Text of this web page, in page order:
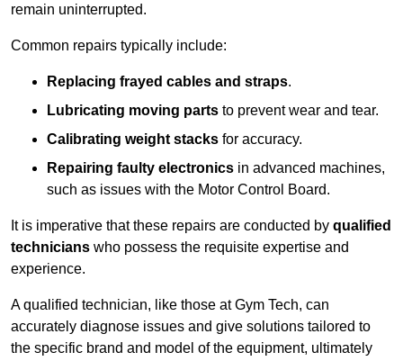
remain uninterrupted.
Common repairs typically include:
Replacing frayed cables and straps.
Lubricating moving parts to prevent wear and tear.
Calibrating weight stacks for accuracy.
Repairing faulty electronics in advanced machines,
such as issues with the Motor Control Board.
It is imperative that these repairs are conducted by qualified
technicians who possess the requisite expertise and
experience.
A qualified technician, like those at Gym Tech, can
accurately diagnose issues and give solutions tailored to
the specific brand and model of the equipment, ultimately